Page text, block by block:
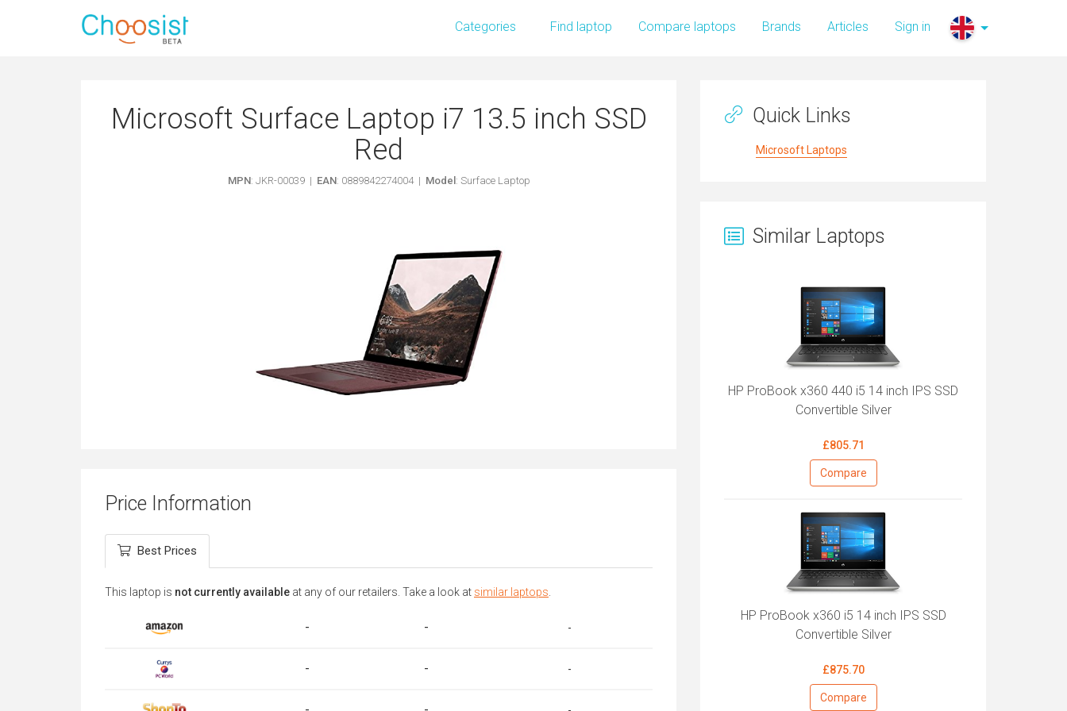
Categories Find laptop Compare laptops Brands Articles Sign in
Microsoft Surface Laptop i7 13.5 inch SSD
Red
MPN: JKR-00039 | EAN: 0889842274004 | Model : Surface Laptop
Price Information
Best Prices
This laptop is not currently available at any of our retailers. Take a look at similar laptops
- - -
- - -
Quick Links
Microsoft Laptops
Similar Laptops
HP ProBook x360 440 i5 14 inch IPS SSD
Convertible Silver
£805.71
Compare
HP ProBook x360 i5 14 inch IPS SSD
Convertible Silver
£875.70
Compare